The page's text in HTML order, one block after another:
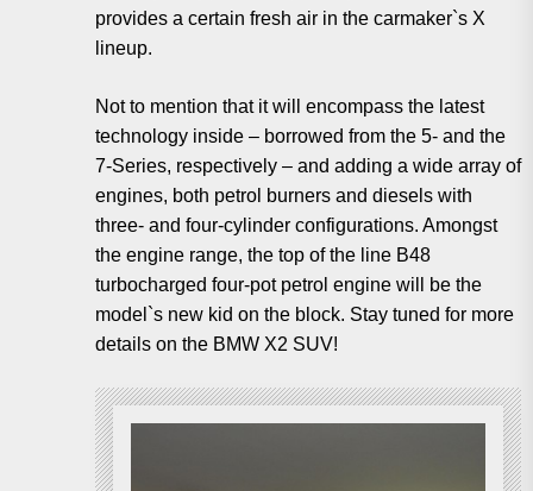
provides a certain fresh air in the carmaker`s X
lineup.
Not to mention that it will encompass the latest
technology inside – borrowed from the 5- and the
7-Series, respectively – and adding a wide array of
engines, both petrol burners and diesels with
three- and four-cylinder configurations. Amongst
the engine range, the top of the line B48
turbocharged four-pot petrol engine will be the
model`s new kid on the block. Stay tuned for more
details on the BMW X2 SUV!